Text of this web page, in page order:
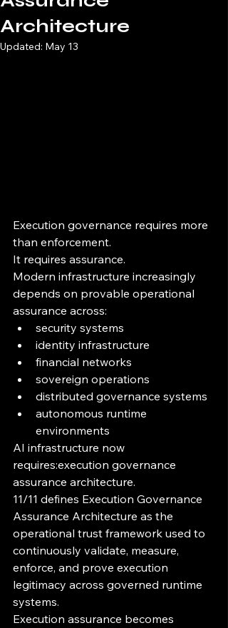
Architecture
Updated: May 13
Execution governance requires more
than enforcement.
It requires assurance.
Modern infrastructure increasingly
depends on provable operational
assurance across:
security systems
identity infrastructure
financial networks
sovereign operations
distributed governance systems
autonomous runtime
environments
AI infrastructure now
requires:execution governance
assurance architecture.
11/11 defines Execution Governance
Assurance Architecture as the
operational trust framework used to
continuously validate, measure,
enforce, and prove execution
legitimacy across governed runtime
systems.
Execution assurance becomes